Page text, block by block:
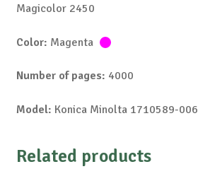
Magicolor 2450
Color: Magenta
Number of pages: 4000
Model: Konica Minolta 1710589-006
Related products